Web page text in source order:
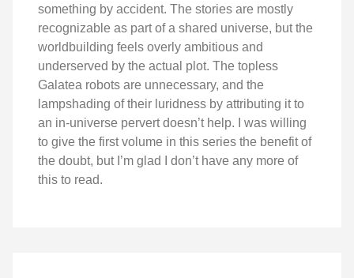
something by accident. The stories are mostly
recognizable as part of a shared universe, but the
worldbuilding feels overly ambitious and
underserved by the actual plot. The topless
Galatea robots are unnecessary, and the
lampshading of their luridness by attributing it to
an in-universe pervert doesn’t help. I was willing
to give the first volume in this series the benefit of
the doubt, but I’m glad I don’t have any more of
this to read.